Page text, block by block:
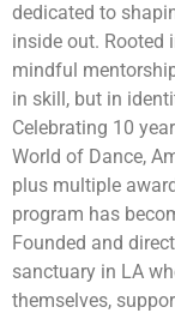
dedicated to
inside out. Rooted
mindful
in skill, but in
Celebrating 10
World of Dance,
plus multiple
program has
Founded and
sanctuary in LA
themselves,